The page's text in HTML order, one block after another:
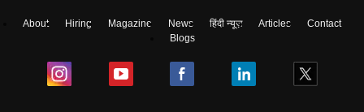
About Hiring Magazine News हिंदी न्यूज़ Articles
Contact
Blogs